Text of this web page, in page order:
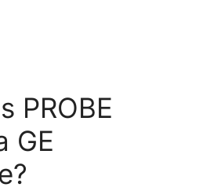
PROBE
GE